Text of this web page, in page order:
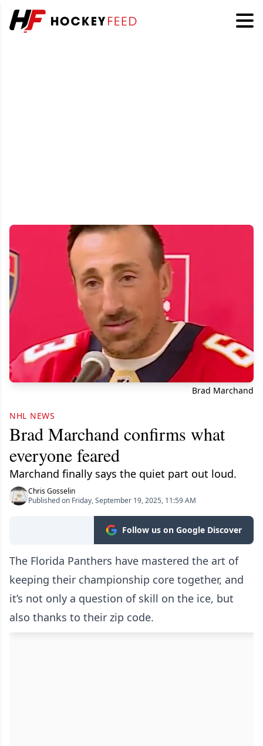
Brad Marchand
NHL NEWS
Brad Marchand confirms what
everyone feared
Marchand finally says the quiet part out loud.
Chris Gosselin
Published on Friday, September 19, 2025, 11:59 AM
Follow us on Google Discover
The Florida Panthers have mastered the art of
keeping their championship core together, and
it’s not only a question of skill on the ice, but
also thanks to their zip code.